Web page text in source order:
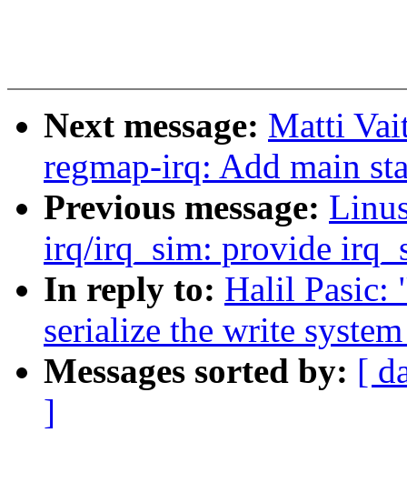
Next message: Matti
regmap-irq: Add main
Previous message:
irq/irq_sim: provide
In reply to: Halil Pasic:
serialize the write
Messages sorted by: [
]